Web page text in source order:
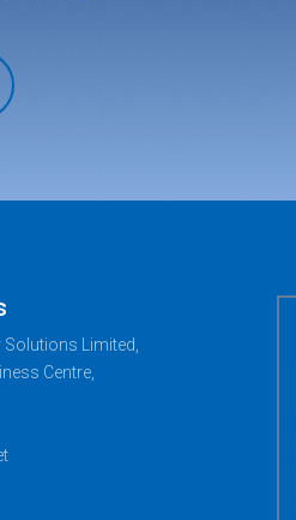
Limited,
Centre,